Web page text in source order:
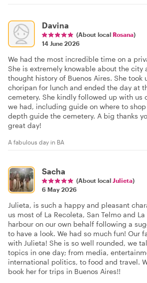
Davina
(About local Rosana)
14 June 2026
We had the most incredible time on a
She is extremely knowable about the city
thought history of Buenos Aires. She took
choripan for lunch and ended the day at
cemetery. She kindly followed up with us
we had, including guide on where to
depth guide the cemetery. A big thanks
great day!
A fabulous day in BA
Sacha
(About local Julieta)
6 May 2026
Julieta, is such a happy and pleasant
us most of La Recoleta, San Telmo and
harbour on our own behalf following a
to have a look. We had so much fun! Our
with Julieta! She is so well rounded, we
topics in one day; from media,
international politics, to food and travel.
book her for trips in Buenos Aires!!